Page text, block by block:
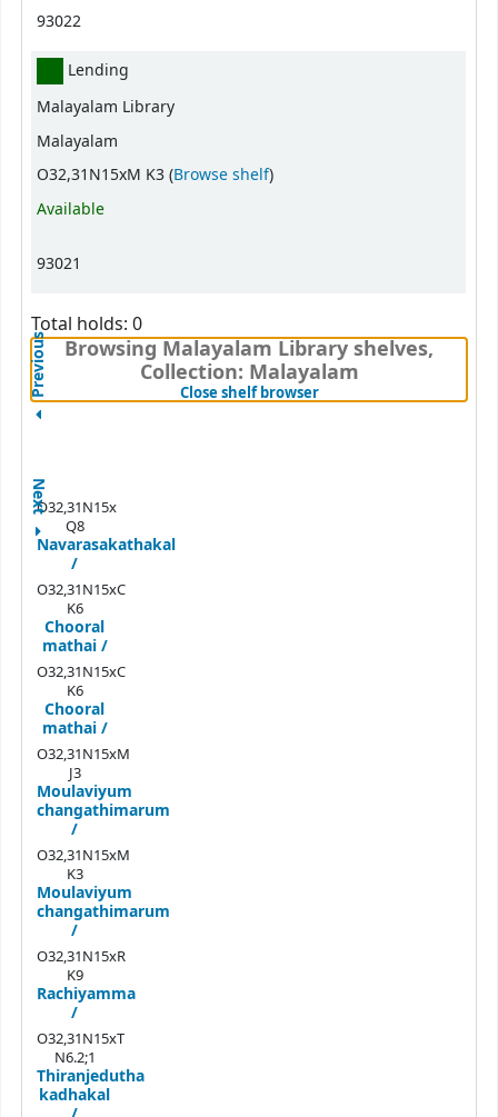
93022
Lending
Malayalam Library
Malayalam
O32,31N15xM K3 (Browse shelf(Opens below)
)
Available
93021
Total holds: 0
Browsing Malayalam Library shelves,
Collection: Malayalam
Close shelf browser(Hides shelf browser)
Previous
Next
O32,31N15x
Q8
Navarasakathakal
/
O32,31N15xC
K6
Chooral
mathai /
O32,31N15xC
K6
Chooral
mathai /
O32,31N15xM
J3
Moulaviyum
changathimarum
/
O32,31N15xM
K3
Moulaviyum
changathimarum
/
O32,31N15xR
K9
Rachiyamma
/
O32,31N15xT
N6.2;1
Thiranjedutha
kadhakal